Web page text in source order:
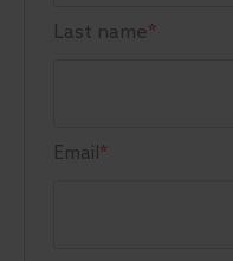
Last name*
Email *